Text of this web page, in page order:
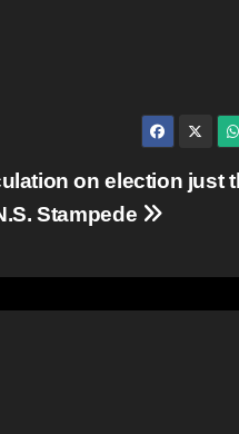
on election just
Stampede